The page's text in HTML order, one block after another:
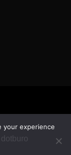
dotburo
your experience